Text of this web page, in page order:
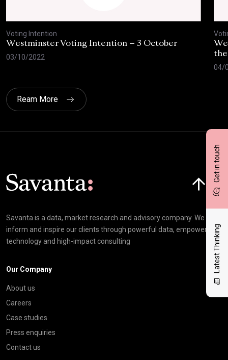
Get in touch
Latest Thinking
Voting Intention
Westminster Voting Intention – 3 October
03/10/2022
04/
Ream More
Savanta is a data, market research and advisory company. We
inform and inspire our clients through powerful data, empowering
technology and high-impact consulting
Our Company
About us
Careers
Case studies
Press enquiries
Contact us
Click here